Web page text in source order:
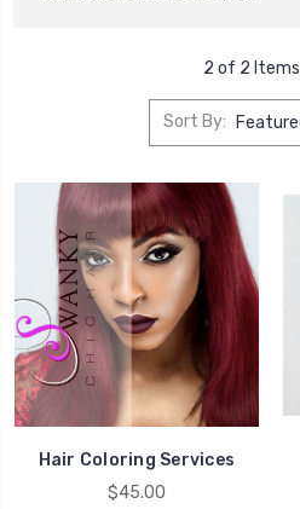
2 of 2 Items
Sort By:
Hair Coloring Services
$45.00